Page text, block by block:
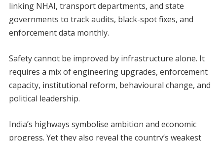
linking NHAI, transport departments, and state
governments to track audits, black-spot fixes, and
enforcement data monthly.
Safety cannot be improved by infrastructure alone. It
requires a mix of engineering upgrades, enforcement
capacity, institutional reform, behavioural change, and
political leadership.
India’s highways symbolise ambition and economic
progress. Yet they also reveal the country’s weakest